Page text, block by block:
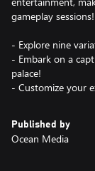
gameplay sessions!
- Explore nine
- Embark on a
palace!
- Customize your
Published by
Ocean Media